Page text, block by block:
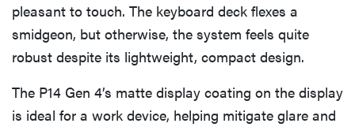
pleasant to touch. The keyboard deck flexes a
smidgeon, but otherwise, the system feels quite
robust despite its lightweight, compact design.
The P14 Gen 4’s matte display coating on the display
is ideal for a work device, helping mitigate glare and